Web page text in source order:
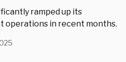
ramped up its
in recent months.